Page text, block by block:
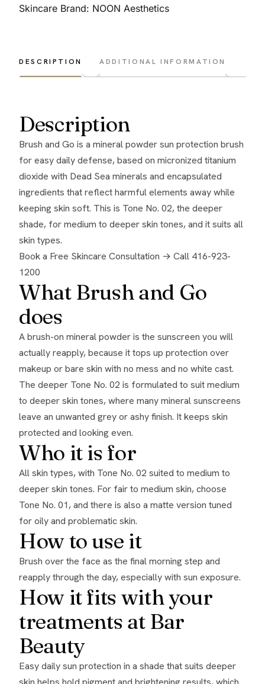
Go
All
skin
types
quantity
Skincare Brand: NOON Aesthetics
DESCRIPTION ADDITIONAL INFORMATION
Description
Brush and Go is a mineral powder sun protection brush
for easy daily defense, based on micronized titanium
dioxide with Dead Sea minerals and encapsulated
ingredients that reflect harmful elements away while
keeping skin soft. This is Tone No. 02, the deeper
shade, for medium to deeper skin tones, and it suits all
skin types.
Book a Free Skincare Consultation → Call 416-923-
1200
What Brush and Go
does
A brush-on mineral powder is the sunscreen you will
actually reapply, because it tops up protection over
makeup or bare skin with no mess and no white cast.
The deeper Tone No. 02 is formulated to suit medium
to deeper skin tones, where many mineral sunscreens
leave an unwanted grey or ashy finish. It keeps skin
protected and looking even.
Who it is for
All skin types, with Tone No. 02 suited to medium to
deeper skin tones. For fair to medium skin, choose
Tone No. 01, and there is also a matte version tuned
for oily and problematic skin.
How to use it
Brush over the face as the final morning step and
reapply through the day, especially with sun exposure.
How it fits with your
treatments at Bar
Beauty
Easy daily sun protection in a shade that suits deeper